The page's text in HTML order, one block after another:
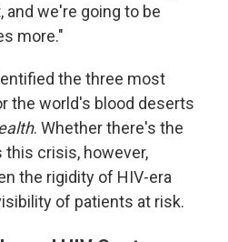
and we're going to be
more."
the three most
the world's blood deserts
. Whether there's the
crisis, however,
the rigidity of HIV-era
of patients at risk.